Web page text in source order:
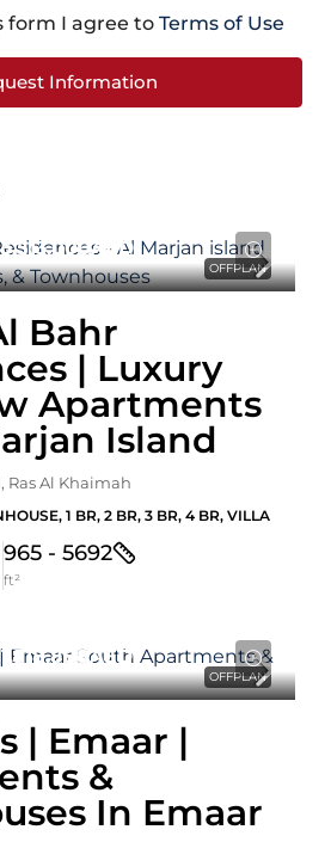
form I agree to Terms of Use
Information
OFFPLAN
3,513,000AED
Bahr
| Luxury
Apartments
Island
Ras Al Khaimah
1 BR, 2 BR, 3 BR, 4 BR, VILLA
965 - 5692
ft²
OFFPLAN
1,518,888AED
| Emaar |
&
In Emaar